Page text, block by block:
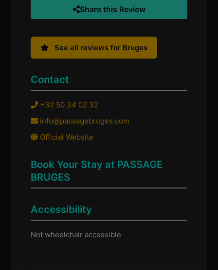
Share this Review
See all reviews for Bruges
Contact
+32 50 34 02 32
info@passagebruges.com
Official Website
Book Your Stay at PASSAGE
BRUGES
Accessibility
Not wheelchair accessible